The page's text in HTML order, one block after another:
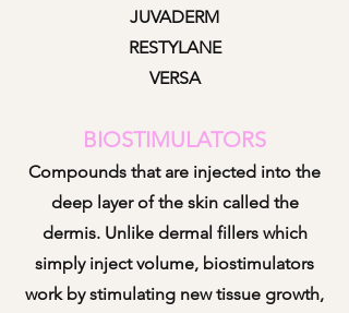
JUVADERM
RESTYLANE
VERSA
BIOSTIMULATORS
Compounds that are injected into the
deep layer of the skin called the
dermis. Unlike dermal fillers which
simply inject volume, biostimulators
work by stimulating newtissue growth,